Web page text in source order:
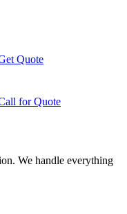
Quote
for Quote
We handle everything